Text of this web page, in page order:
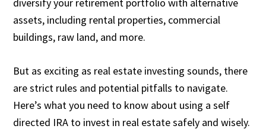
assets, including rental properties, commercial
buildings, raw land, and more.
But as exciting as real estate investing sounds, there
are strict rules and potential pitfalls to navigate.
Here’s what you need to know about using a self
directed IRA to invest in real estate safely and wisely.